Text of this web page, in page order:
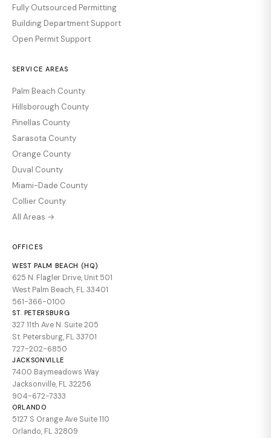
Fully Outsourced Permitting
Building Department Support
Open Permit Support
SERVICE AREAS
Palm Beach County
Hillsborough County
Pinellas County
Sarasota County
Orange County
Duval County
Miami-Dade County
Collier County
All Areas →
OFFICES
WEST PALM BEACH (HQ)
625 N. Flagler Drive, Unit 501
West Palm Beach, FL 33401
561-366-0100
ST. PETERSBURG
327 11th Ave N. Suite 205
St. Petersburg, FL 33701
727-202-6850
JACKSONVILLE
7400 Baymeadows Way
Jacksonville, FL 32256
904-672-7333
ORLANDO
5127 S Orange Ave Suite 110
Orlando, FL 32809